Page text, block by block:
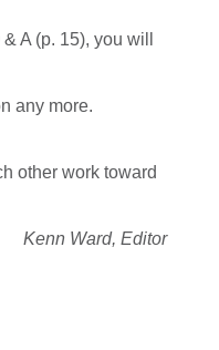
A (p. 15), you will
any more.
other work toward
Kenn Ward, Editor